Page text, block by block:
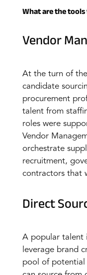
What are the
Vendor
At the turn of
candidate
procurement
talent from
roles were
Vendor
orchestrate
recruitment,
contractors that
Direct
A popular talent
leverage brand
pool of potential